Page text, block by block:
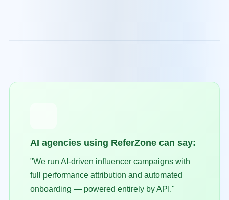
AI agencies using ReferZone can say:
"We run AI-driven influencer campaigns with
full performance attribution and automated
onboarding — powered entirely by API."